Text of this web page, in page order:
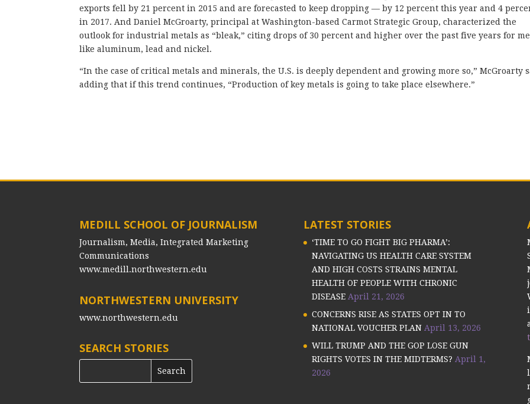
exports fell by 21 percent in 2015 and are forecasted to keep dropping — by 12 percent this year and 4
in 2017. And Daniel McGroarty, principal at Washington-based Carmot Strategic Group, characterized the
outlook for industrial metals as “bleak,” citing drops of 30 percent and higher over the past five years for
like aluminum, lead and nickel.
“In the case of critical metals and minerals, the U.S. is deeply dependent and growing more so,” McGroarty
adding that if this trend continues, “Production of key metals is going to take place elsewhere.”
MEDILL SCHOOL OF JOURNALISM
Journalism, Media, Integrated Marketing
Communications
www.medill.northwestern.edu
NORTHWESTERN UNIVERSITY
www.northwestern.edu
SEARCH STORIES
LATEST STORIES
‘TIME TO GO FIGHT BIG PHARMA’:
NAVIGATING US HEALTH CARE SYSTEM
AND HIGH COSTS STRAINS MENTAL
HEALTH OF PEOPLE WITH CHRONIC
DISEASE April 21, 2026
CONCERNS RISE AS STATES OPT IN TO
NATIONAL VOUCHER PLAN April 13, 2026
WILL TRUMP AND THE GOP LOSE GUN
RIGHTS VOTES IN THE MIDTERMS? April 1,
2026